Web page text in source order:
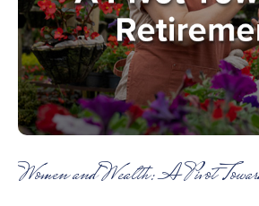
Women and Wealth: A Pivot